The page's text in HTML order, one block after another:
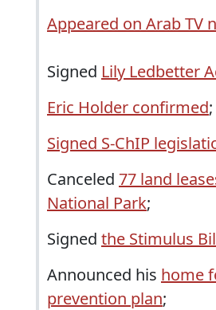
Appeared on Arab TV
Signed Lily Ledbetter
Eric Holder confirmed;
Signed S-ChIP
Canceled 77 land
National Park;
Signed the Stimulus
Announced his home
prevention plan;